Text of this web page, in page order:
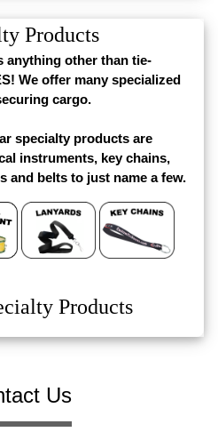
Products
anything other than tie-
We offer many specialized
cargo.
specialty products are
instruments, key chains,
and belts to just name a few.
Products
Us